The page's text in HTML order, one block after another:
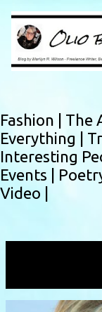
Fashion | The
Everything |
Interesting
Events |
Video |